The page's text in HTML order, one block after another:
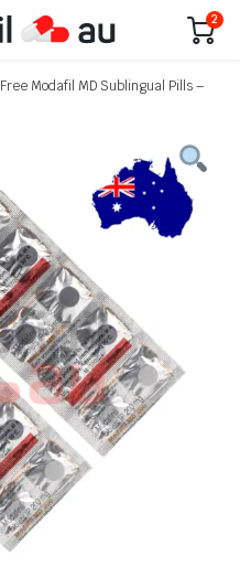
2
Free Modafil MD Sublingual Pills –